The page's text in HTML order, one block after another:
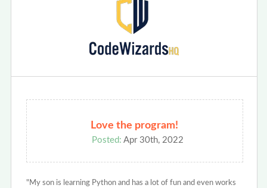
Love the program!
Posted: Apr 30th, 2022
"My son is learning Python and has a lot of fun and even works